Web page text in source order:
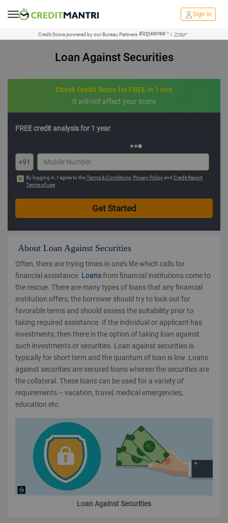
Sign in
Credit Score powered by our Bureau Partners |
Loan Against Securities
Check Credit Score for FREE in 1 min
It will not affect your score
FREE credit analysis for 1 year
+91
By logging in, I agree to theTerms & Conditions Privacy Policyand Credit Report
Terms of use
About Loan Against Securities
Often, there are trying times in one’s life which calls for
financial assistance. Loansfrom financial institutions come to
the rescue. There are many types of loans that any financial
institution offers, the borrower should try to look out for
favorable terms and should assess the suitability prior to
taking required assistance. If the individual or applicant has
investments, then there is the option of taking loan against
such investments or securities. Loan against securities is
typically for short term and the quantum of loan is low. Loans
against securities are secured loans wherein the securities are
the collateral. These loans can be used for a variety of
requirements – vacation, travel, medical emergencies,
education etc.
Loan Against Securities